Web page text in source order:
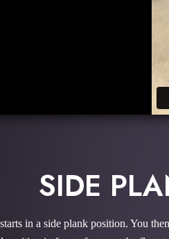
SIDE
in a side plank position. You